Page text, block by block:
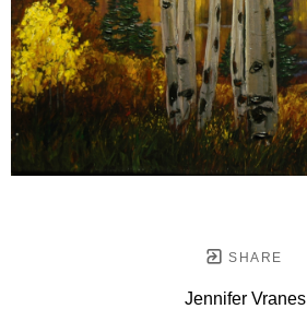
SHARE
Jennifer Vranes